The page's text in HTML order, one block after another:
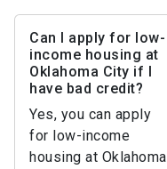
Can I apply for low-
income housing at
Oklahoma City if I
have bad credit?
Yes, you can apply
for low-income
housing at Oklahoma